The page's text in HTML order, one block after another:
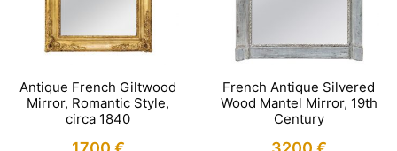
Antique French Giltwood
Mirror, Romantic Style,
circa 1840
French Antique Silvered
Wood Mantel Mirror, 19th
Century